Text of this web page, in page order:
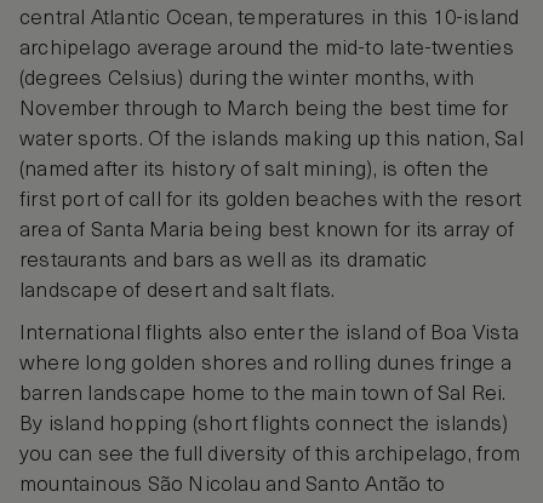
central Atlantic Ocean, temperatures in this 10-island
archipelago average around the mid-to late-twenties
(degrees Celsius) during the winter months, with
November through to March being the best time for
water sports. Of the islands making up this nation, Sal
(named after its history of salt mining), is often the
first port of call for its golden beaches with the resort
area of Santa Maria being best known for its array of
restaurants and bars as well as its dramatic
landscape of desert and salt flats.
International flights also enter the island of Boa Vista
where long golden shores and rolling dunes fringe a
barren landscape home to the main town of Sal Rei.
By island hopping (short flights connect the islands)
you can see the full diversity of this archipelago, from
mountainous São Nicolau and Santo Antão to